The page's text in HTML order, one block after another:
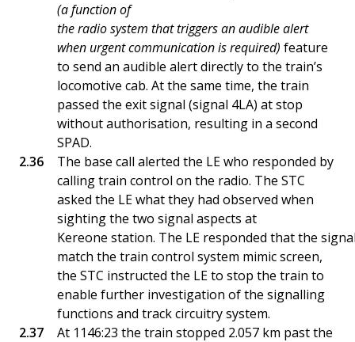
(a function of
the radio system that triggers an audible alert
when urgent communication is required) feature
to send an audible alert directly to the train’s
locomotive cab. At the same time, the train
passed the exit signal (signal 4LA) at stop
without authorisation, resulting in a second
SPAD.
The base call alerted the LE who responded by
calling train control on the radio. The STC
asked the LE what they had observed when
sighting the two signal aspects at
Kereone station. The LE responded that the
match the train control system mimic screen,
the STC instructed the LE to stop the train to
enable further investigation of the signalling
functions and track circuitry system.
At 1146:23 the train stopped 2.057 km past the